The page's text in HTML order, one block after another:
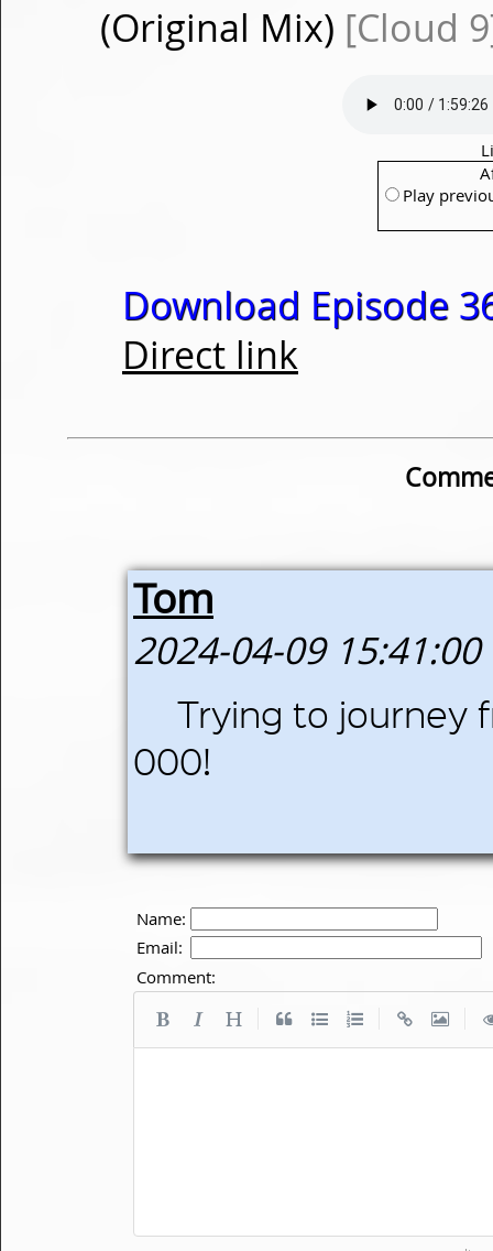
(Original Mix) [Cloud
Play
Download Episode
Direct link
Tom
2024-04-09 15:41:00
Trying to journey
000!
Name:
Email:
Comment: